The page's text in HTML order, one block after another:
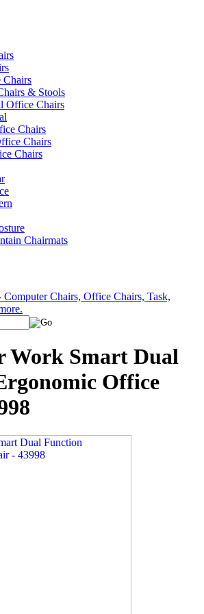
Chairs
& Stools
Office Chairs
Chairs
Chairs
Chairs
Chairmats
Chairs, Office Chairs, Task,
Work Smart Dual
Office